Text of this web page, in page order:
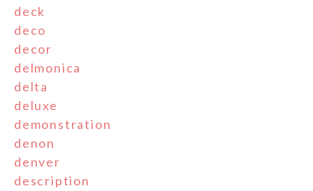
deck
deco
decor
delmonica
delta
deluxe
demonstration
denon
denver
description